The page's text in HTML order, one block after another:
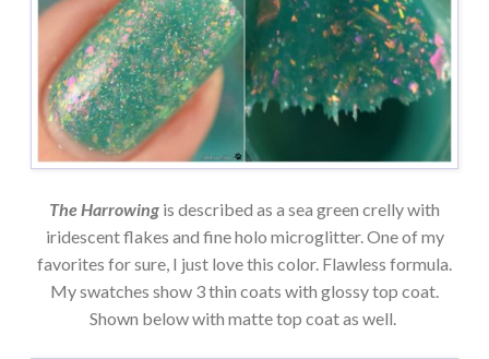
The Harrowing is described as a sea green crelly with
iridescent flakes and fine holo microglitter. One of my
favorites for sure, I just love this color. Flawless formula.
My swatches show 3 thin coats with glossy top coat.
Shown below with matte top coat as well.